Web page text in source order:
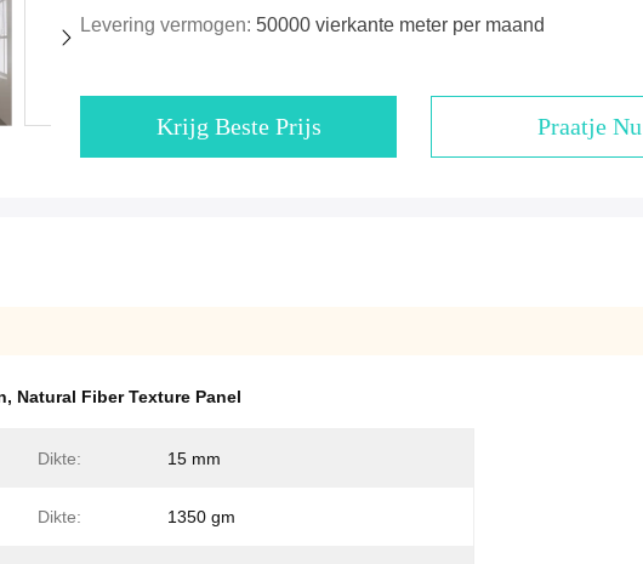
Levering vermogen: 50000 vierkante meter per maand
Krijg Beste Prijs Praatje Nu
, Natural Fiber Texture Panel
Dikte: 15 mm
Dikte: 1350 gm